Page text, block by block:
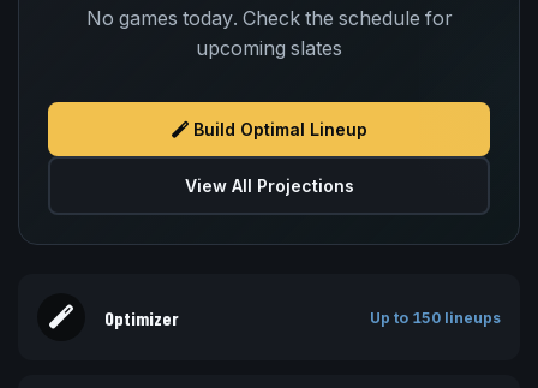
No games today. Check the schedule for
upcoming slates
Build Optimal Lineup
View All Projections
Optimizer Up to 150 lineups